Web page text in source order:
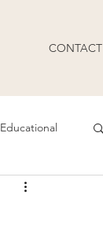
CONTACT
Educational